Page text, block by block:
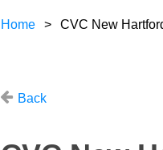
Home CVC New
Back